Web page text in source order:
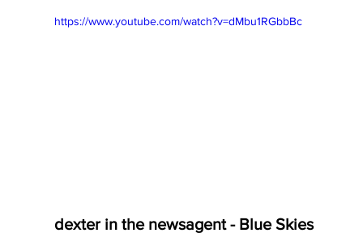
https://www.youtube.com/watch?v=dMbu1RGbbBc
dexter in the newsagent - Blue Skies